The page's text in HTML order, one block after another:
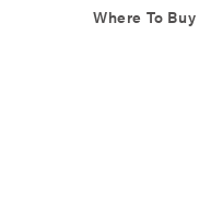
Where To Buy